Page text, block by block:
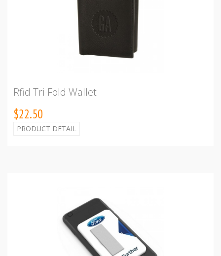
Rfid Tri-Fold Wallet
$22.50
PRODUCT DETAIL